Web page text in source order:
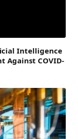
Intelligence
Against COVID-